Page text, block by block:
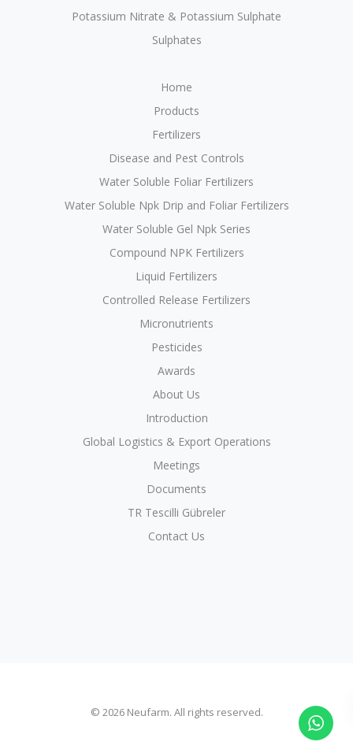
Potassium Nitrate & Potassium Sulphate
Sulphates
Home
Products
Fertilizers
Disease and Pest Controls
Water Soluble Foliar Fertilizers
Water Soluble Npk Drip and Foliar Fertilizers
Water Soluble Gel Npk Series
Compound NPK Fertilizers
Liquid Fertilizers
Controlled Release Fertilizers
Micronutrients
Pesticides
Awards
About Us
Introduction
Global Logistics & Export Operations
Meetings
Documents
TR Tescilli Gübreler
Contact Us
© 2026 Neufarm. All rights reserved.